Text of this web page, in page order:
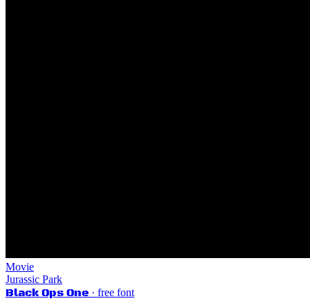
Movie
Jurassic Park
Black Ops One · free font